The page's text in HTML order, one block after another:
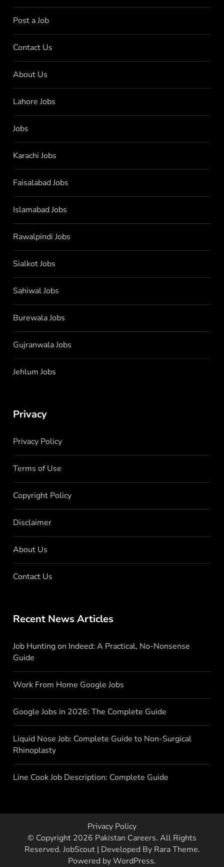
Post a Job
Contact Us
About Us
Lahore Jobs
Jobs
Karachi Jobs
Faisalabad Jobs
Islamabad Jobs
Rawalpindi Jobs
Sialkot Jobs
Sahiwal Jobs
Burewala Jobs
Gujranwala Jobs
Jehlum Jobs
Privacy
Privacy Policy
Terms of Use
Copyright Policy
Disclaimer
About Us
Contact Us
Recent News Articles
Job Hunting on Indeed: A Practical, No-Nonsense
Guide
Work From Home Google Jobs
Google Jobs in 2026: The Complete Guide
Liquid Nose Job: Complete Guide to Non-Surgical
Rhinoplasty
Line Cook Job Description: Complete Guide
Privacy Policy
© Copyright 2026 Pakistan Careers. All Rights
Reserved. JobScout | Developed By Rara Theme.
Powered byWordPress.